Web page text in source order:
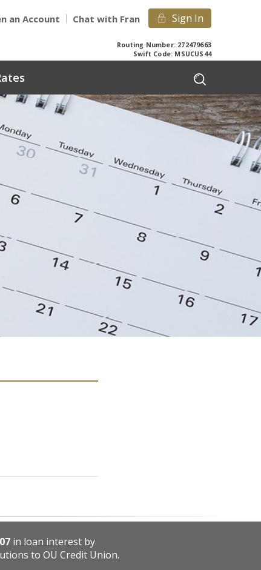
an Account Chat with Fran Sign In
Routing Number: 272479663
Swift Code: MSUCUS44
in loan interest by
to OU Credit Union.